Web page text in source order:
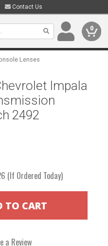
Contact Us
0
Lenses
Impala
2492
(If Ordered Today)
a Review